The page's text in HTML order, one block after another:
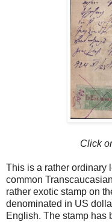
Click
This is a rather ordinary
common
rather exotic stamp on
denominated in US
English. The stamp has